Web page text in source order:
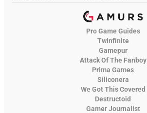
Pro Game Guides
Twinfinite
Gamepur
Attack Of The Fanboy
Prima Games
Siliconera
We Got This Covered
Destructoid
Gamer Journalist